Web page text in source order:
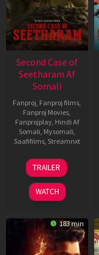
Second Case of
Seetharam Af
Somali
Fanproj, Fanproj films,
Fanproj Movies,
Fanprojplay, Hindi Af
Somali, Mysomali,
Saafifilms, Streamnxt
20
Feb
2026
TRAILER
WATCH
183 min